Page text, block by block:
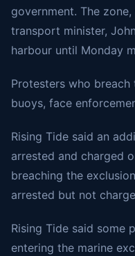
government. The
transport minister,
harbour until Monday
Protesters who
buoys, face
Rising Tide said an
arrested and charged
breaching the
arrested but not
Rising Tide said some
entering the marine